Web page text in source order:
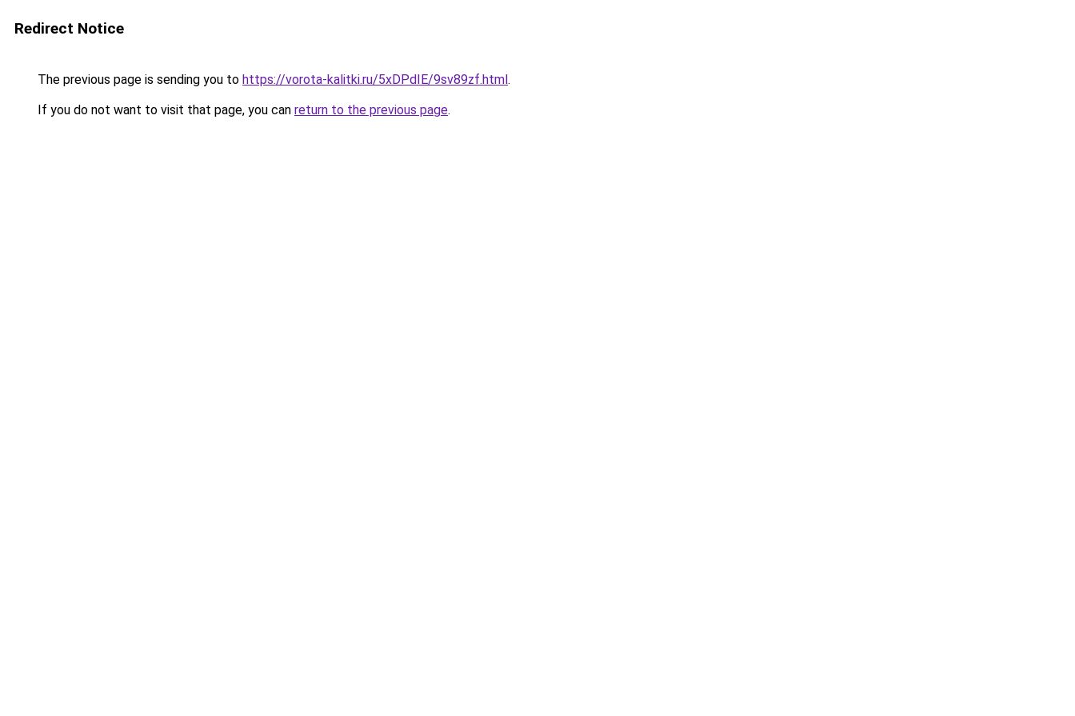
Redirect Notice
The previous page is sending you to https://vorota-kalitki.ru/5xDPdIE/9sv89zf.html.
If you do not want to visit that page, you can return to the previous page.